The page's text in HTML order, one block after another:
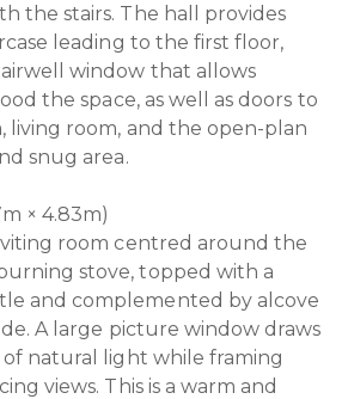
the stairs. The hall provides
leading to the first floor,
window that allows
the space, as well as doors to
living room, and the open-plan
snug area.
× 4.83m)
room centred around the
stove, topped with a
and complemented by alcove
A large picture window draws
natural light while framing
views. This is a warm and